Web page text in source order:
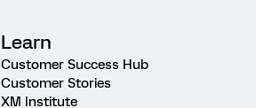
Learn
Customer Success Hub
Customer Stories
XM Institute